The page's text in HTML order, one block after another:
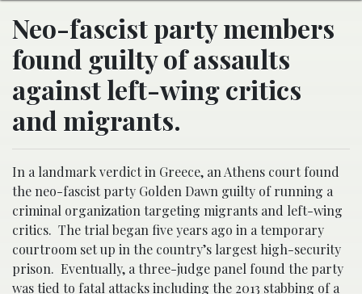
Neo-fascist party members
found guilty of assaults
against left-wing critics
and migrants.
In a landmark verdict in Greece, an Athens court found
the neo-fascist party Golden Dawn guilty of running a
criminal organization targeting migrants and left-wing
critics. The trial began five years ago in a temporary
courtroom set up in the country’s largest high-security
prison. Eventually, a three-judge panel found the party
was tied to fatal attacks including the 2013 stabbing of a